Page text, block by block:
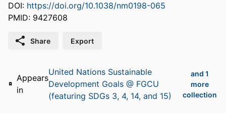
DOI: https://doi.org/10.1038/nm0198-065
PMID: 9427608
Share Export
Appears
in
United Nations Sustainable
Development Goals @ FGCU
(featuring SDGs 3, 4, 14, and 15)
and 1
more
collection